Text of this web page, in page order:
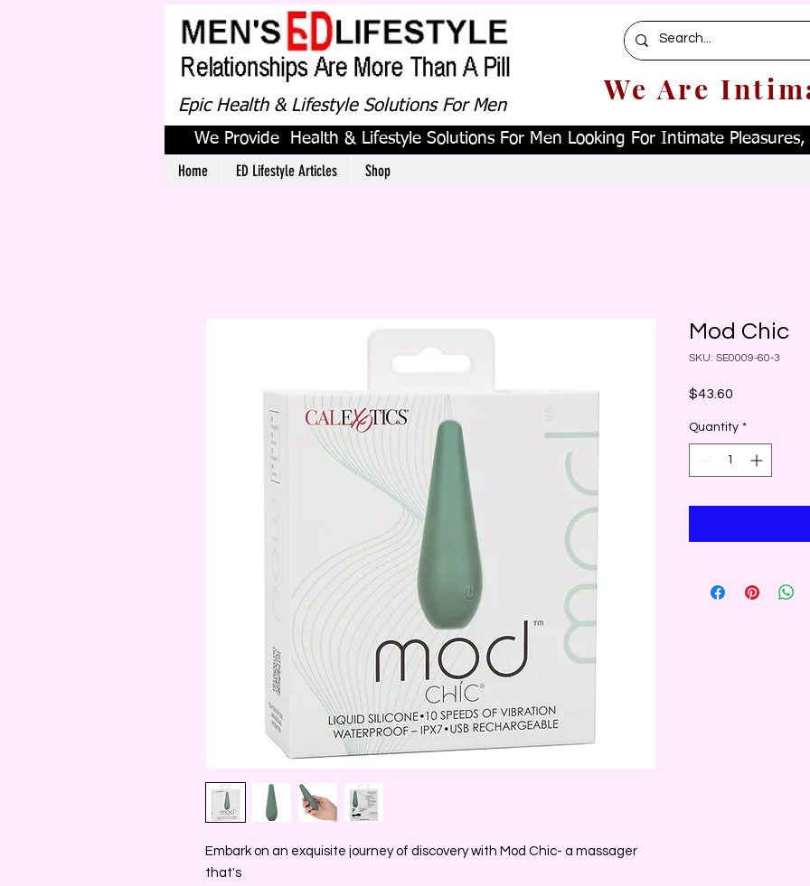
Epic Health & Lifestyle Solutions For Men We Are
We Provide Health & Lifestyle Solutions For Men Looking For Intimate Pleasures,
Home ED Lifestyle Articles Shop
Embark on an exquisite journey of discovery with Mod Chic- a massager
that's
Mod Chic
SKU: SE0009-60-3
$43.60
Quantity *